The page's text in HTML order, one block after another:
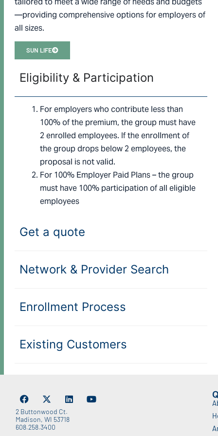
—providing comprehensive options for employers of
all sizes.
SUN LIFE
Eligibility & Participation
For employers who contribute less than
100% of the premium, the group must have
2 enrolled employees. If the enrollment of
the group drops below 2 employees, the
proposal is not valid.
For 100% Employer Paid Plans – the group
must have 100% participation of all eligible
employees
Get a quote
Network & Provider Search
Enrollment Process
Existing Customers
2 Buttonwood Ct.
Madison, WI 53718
608.258.3400